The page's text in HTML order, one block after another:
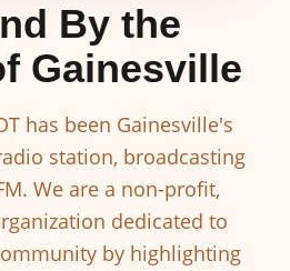
By the
Gainesville
has been Gainesville's
station, broadcasting
We are a non-profit,
dedicated to
by highlighting